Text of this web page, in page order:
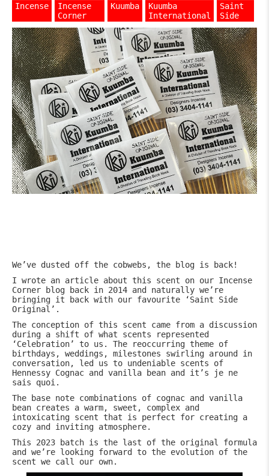
Incense
Incense
Corner
Kuumba
Kuumba
International
Saint
Side
We’ve dusted off the cobwebs, the blog is back!
I wrote an article about this scent on our Incense
Corner blog back in 2014 and naturally we’re
bringing it back with our favourite ‘Saint Side
Original’.
The conception of this scent came from a discussion
during a shift of what scents represented
‘Celebration’ to us. The reoccurring theme of
birthdays, weddings, milestones swirling around in
conversation, led us to undeniable scents of
Hennessy Cognac and vanilla bean and it’s je ne
sais quoi.
The base note combinations of cognac and vanilla
bean creates a warm, sweet, complex and
intoxicating scent that is perfect for creating a
cozy and inviting atmosphere.
This 2023 batch is the last of the original formula
and we’re looking forward to the evolution of the
scent we call our own.